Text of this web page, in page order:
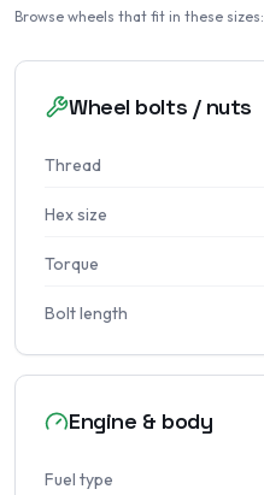
Browse wheels that fit in these sizes:
Wheel bolts / nuts
Thread
Hex size
Torque
Bolt length
Engine & body
Fuel type